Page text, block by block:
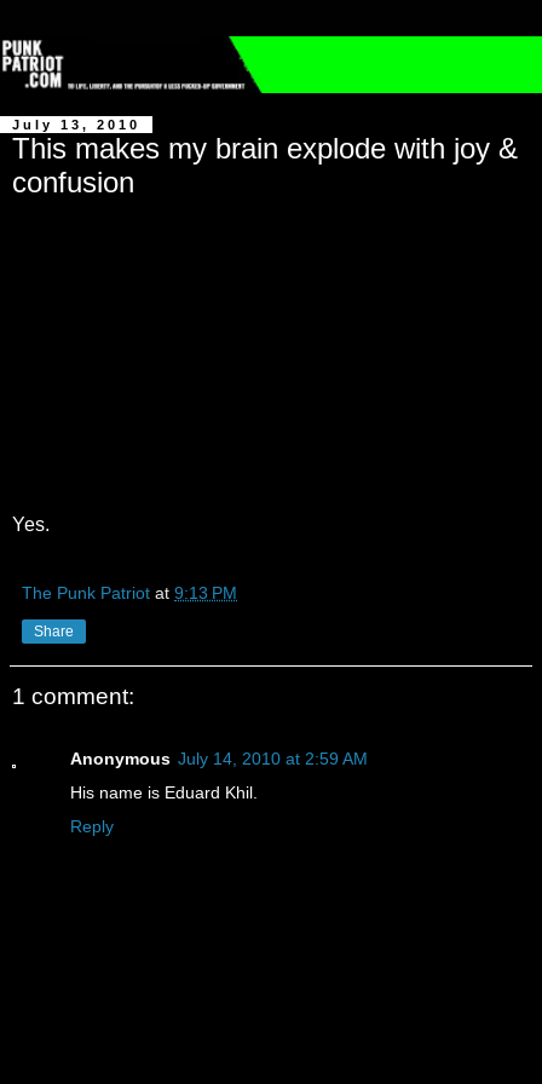
July 13, 2010
This makes my brain explode with joy &
confusion
Yes.
The Punk Patriot at 9:13 PM
Share
1 comment:
Anonymous July 14, 2010 at 2:59 AM
His name is Eduard Khil.
Reply